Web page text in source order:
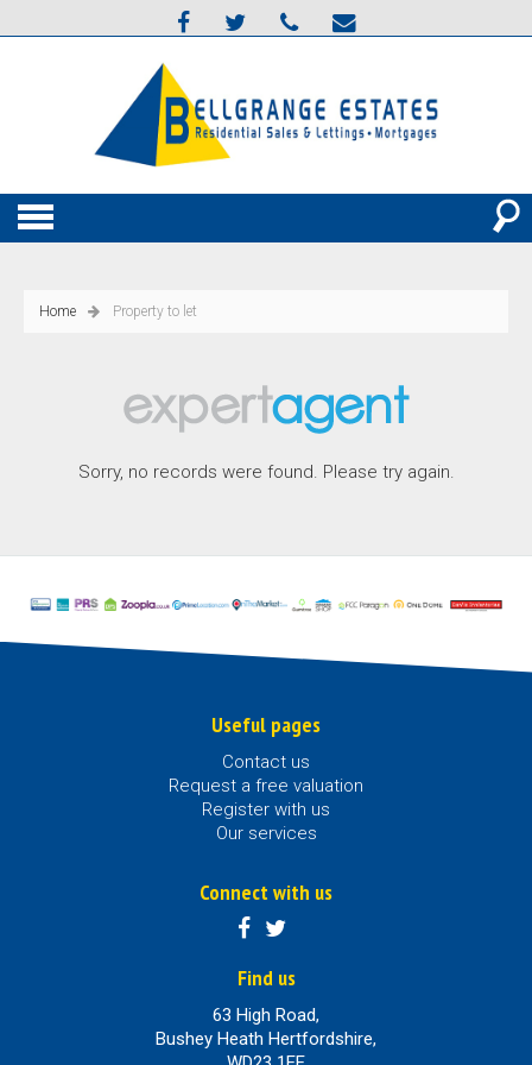
Home Property to let
Sorry, no records were found. Please try again.
Useful pages
Contact us
Request a free valuation
Register with us
Our services
Connect with us
Find us
63 High Road,
Bushey Heath Hertfordshire,